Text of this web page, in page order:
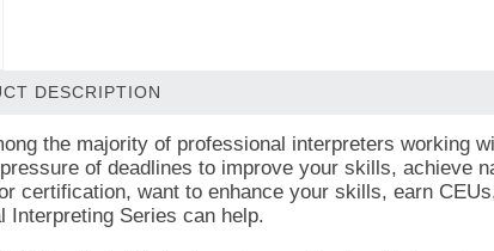
DESCRIPTION
the majority of professional interpreters working
of deadlines to improve your skills, achieve
certification, want to enhance your skills, earn
Interpreting Series can help.